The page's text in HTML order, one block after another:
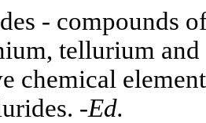
- compounds
tellurium
chemical
-Ed.